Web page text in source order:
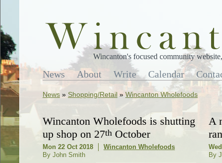
Wincanton's focused community
News About Write Calendar
News » Shopping/Retail » Wincanton Wholefoods
Wincanton Wholefoods is shutting
up shop on 27th October
Mon 22 Oct 2018
Wincanton Wholefoods
By John Smith
A
By